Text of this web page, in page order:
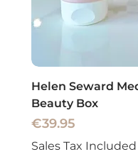
Helen Seward
Beauty Box
Price
€39.95
Sales Tax Included